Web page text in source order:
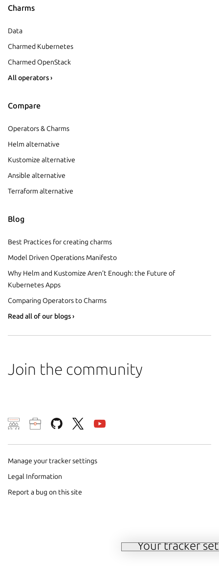
Charms
Data
Charmed Kubernetes
Charmed OpenStack
All operators ›
Compare
Operators & Charms
Helm alternative
Kustomize alternative
Ansible alternative
Terraform alternative
Blog
Best Practices for creating charms
Model Driven Operations Manifesto
Why Helm and Kustomize Aren’t Enough: the Future of
Kubernetes Apps
Comparing Operators to Charms
Read all of our blogs ›
Join the community
Manage your tracker settings
Legal Information
Report a bug on this site
Your tracker
Manage your